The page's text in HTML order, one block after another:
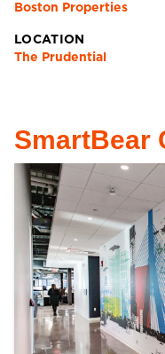
Boston Properties
LOCATION
The Prudential
SmartBear